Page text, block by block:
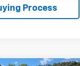
Process